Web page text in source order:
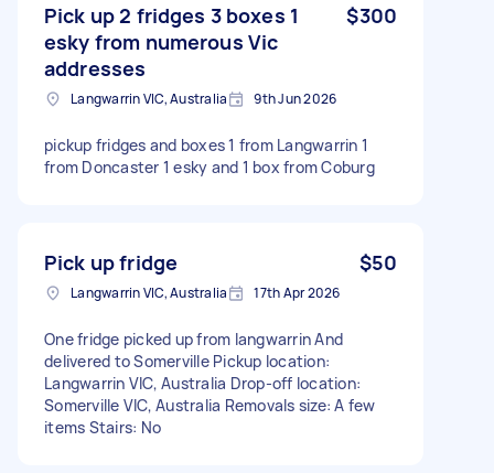
Pick up 2 fridges 3 boxes 1
esky from numerous Vic
addresses
$300
Langwarrin VIC, Australia 9th Jun 2026
pickup fridges and boxes 1 from Langwarrin 1
from Doncaster 1 esky and 1 box from Coburg
Pick up fridge $50
Langwarrin VIC, Australia 17th Apr 2026
One fridge picked up from langwarrin And
delivered to Somerville Pickup location:
Langwarrin VIC, Australia Drop-off location:
Somerville VIC, Australia Removals size: A few
items Stairs: No